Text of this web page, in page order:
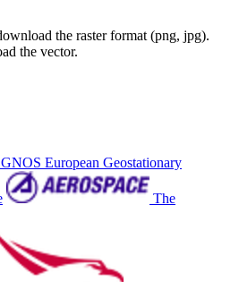
the raster format (png, jpg).
the vector.
European Geostationary
The